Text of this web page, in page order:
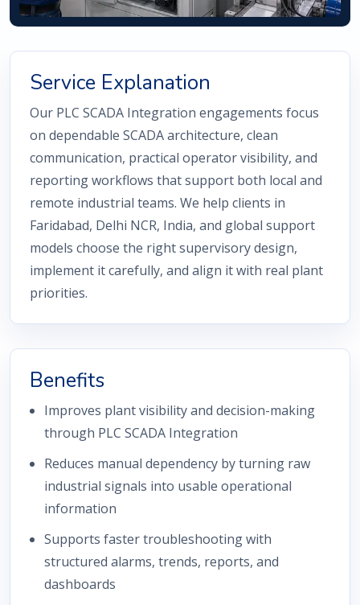
Service Explanation
Our PLC SCADA Integration engagements focus
on dependable SCADA architecture, clean
communication, practical operator visibility, and
reporting workflows that support both local and
remote industrial teams. We help clients in
Faridabad, Delhi NCR, India, and global support
models choose the right supervisory design,
implement it carefully, and align it with real plant
priorities.
Benefits
Improves plant visibility and decision-making
through PLC SCADA Integration
Reduces manual dependency by turning raw
industrial signals into usable operational
information
Supports faster troubleshooting with
structured alarms, trends, reports, and
dashboards